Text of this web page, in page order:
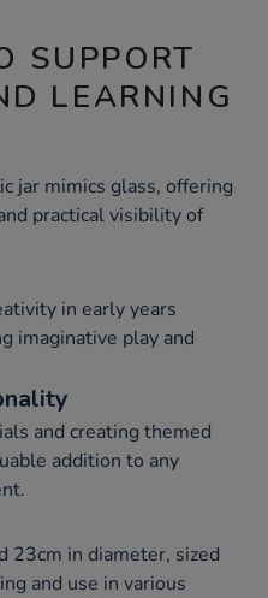
SUPPORT
LEARNING
jar mimics glass, offering
practical visibility of
in early years
imaginative play and
and creating themed
addition to any
23cm in diameter, sized
and use in various